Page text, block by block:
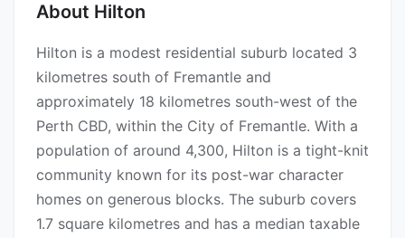
About Hilton
Hilton is a modest residential suburb located 3
kilometres south of Fremantle and
approximately 18 kilometres south-west of the
Perth CBD, within the City of Fremantle. With a
population of around 4,300, Hilton is a tight-knit
community known for its post-war character
homes on generous blocks. The suburb covers
1.7 square kilometres and has a median taxable